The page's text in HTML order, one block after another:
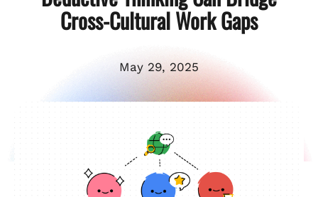
Cross-Cultural Work Gaps
May 29, 2025